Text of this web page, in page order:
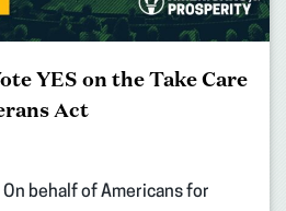
YES on the Take Care
Act
behalf of Americans for